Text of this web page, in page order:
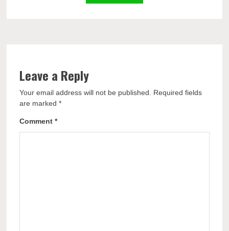
Leave a Reply
Your email address will not be published.
Required fields
are marked*
Comment*